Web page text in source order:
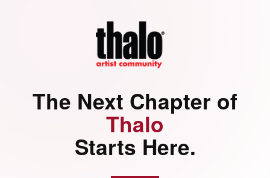
The Next Chapter of
Thalo
Starts Here.